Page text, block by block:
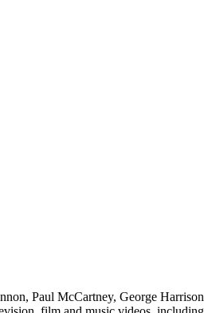
Paul McCartney, George